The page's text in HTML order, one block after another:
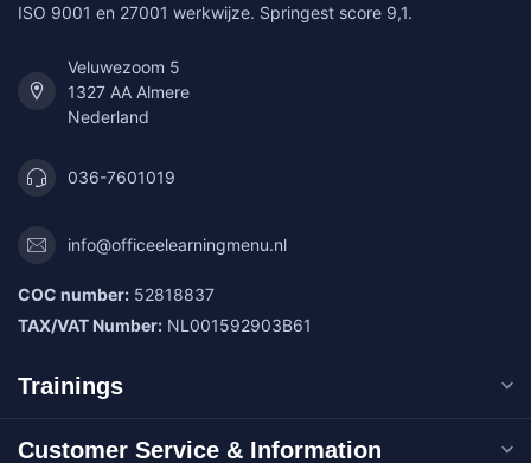
ISO 9001 en 27001 werkwijze. Springest score 9,1.
Veluwezoom 5
1327 AA Almere
Nederland
036-7601019
info@officeelearningmenu.nl
COC number: 52818837
TAX/VAT Number: NL001592903B61
Trainings
Customer Service & Information